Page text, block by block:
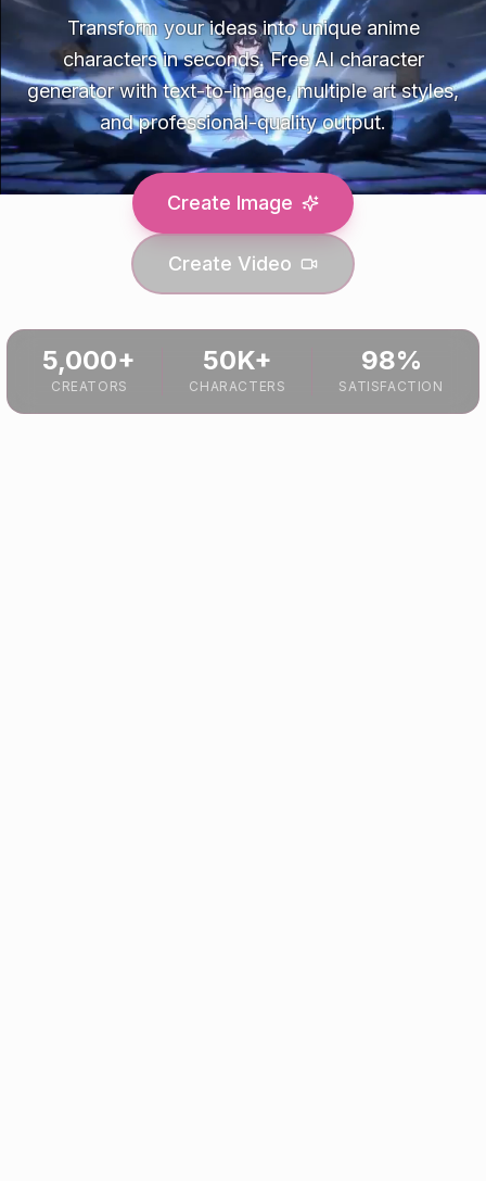
Transform your ideas into unique anime
characters in seconds. Free AI character
generator with text-to-image, multiple art styles,
and professional-quality output.
Create Image
Create Video
5,000+
CREATORS
50K+
CHARACTERS
98%
SATISFACTION